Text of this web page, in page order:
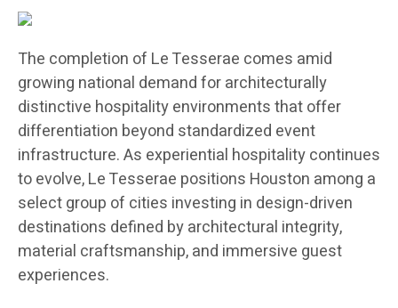
The completion of Le Tesserae comes amid
growing national demand for architecturally
distinctive hospitality environments that offer
differentiation beyond standardized event
infrastructure. As experiential hospitality continues
to evolve, Le Tesserae positions Houston among a
select group of cities investing in design-driven
destinations defined by architectural integrity,
material craftsmanship, and immersive guest
experiences.